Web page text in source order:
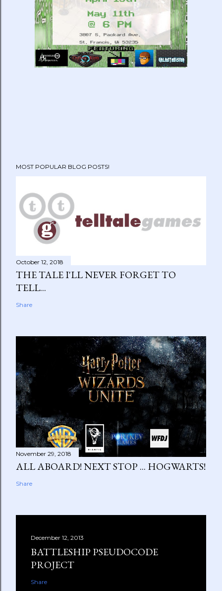
MOST POPULAR BLOG POSTS!
October 12, 2018
THE TALE I'LL NEVER FORGET TO
TELL...
Share
November 29, 2018
ALL ABOARD! NEXT STOP ... HOGWARTS!
Share
December 12, 2013
BATTLESHIP PSEUDOCODE
PROJECT
Share